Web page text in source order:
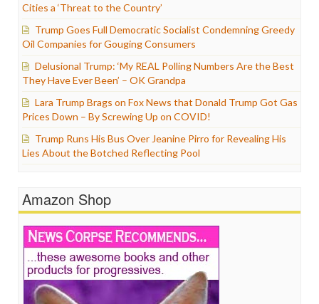
Cities a ‘Threat to the Country’
Trump Goes Full Democratic Socialist Condemning Greedy
Oil Companies for Gouging Consumers
Delusional Trump: ‘My REAL Polling Numbers Are the Best
They Have Ever Been’ – OK Grandpa
Lara Trump Brags on Fox News that Donald Trump Got Gas
Prices Down – By Screwing Up on COVID!
Trump Runs His Bus Over Jeanine Pirro for Revealing His
Lies About the Botched Reflecting Pool
Amazon Shop